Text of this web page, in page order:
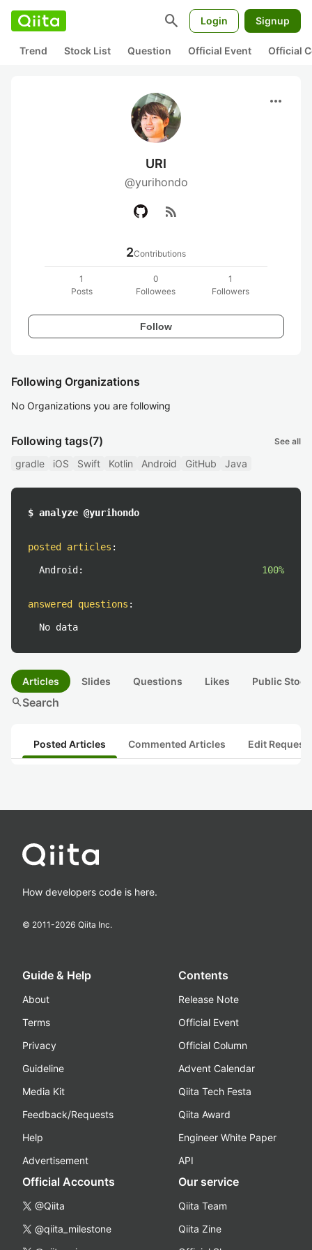
search Login Signup
Trend Stock List Question Official Event Official
more_horiz
URI
@yurihondo
rss_feed
2Contributions
1
Posts
0
Followees
1
Followers
Follow
Following Organizations
No Organizations you are following
Following tags(7) See all
gradle iOS Swift Kotlin Android GitHub Java
$ analyze @yurihondo
posted articles :
Android: 100%
answered questions :
No data
Articles Slides Questions Likes Public
searchSearch
Posted Articles Commented Articles Edit
How developers code is here.
© 2011-2026 Qiita Inc.
Guide & Help
About
Terms
Privacy
Guideline
Media Kit
Feedback/Requests
Help
Advertisement
Contents
Release Note
Official Event
Official Column
Advent Calendar
Qiita Tech Festa
Qiita Award
Engineer White Paper
API
Official Accounts
@Qiita
@qiita_milestone
Our service
Qiita Team
Qiita Zine